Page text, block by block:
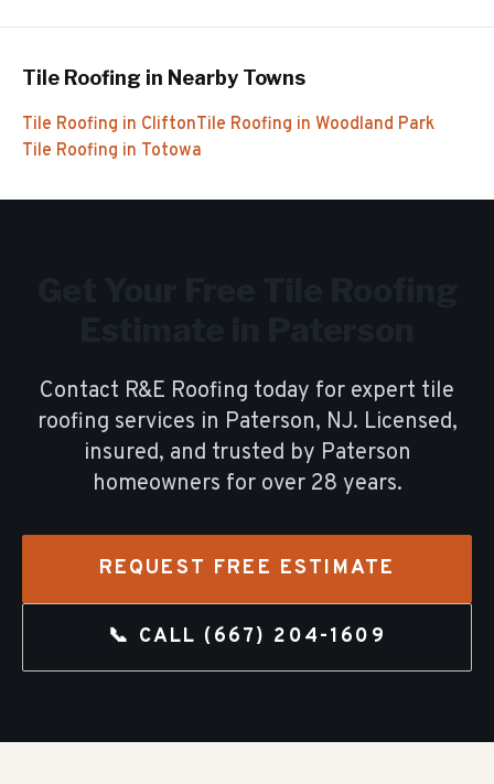
Tile Roofing in Nearby Towns
Tile Roofing in CliftonTile Roofing in Woodland Park
Tile Roofing in Totowa
Contact R&E Roofing today for expert tile
roofing services in Paterson, NJ. Licensed,
insured, and trusted by Paterson
homeowners for over 28 years.
REQUEST FREE ESTIMATE
📞 CALL (667) 204-1609